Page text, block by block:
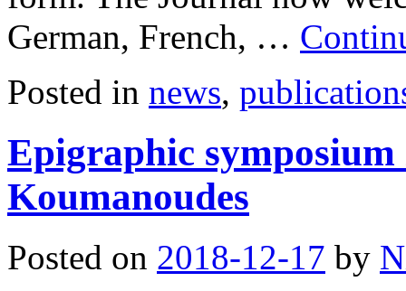
German, French, …
Posted in news,
Epigraphic
Koumanoudes
Posted on 2018-12-17 by